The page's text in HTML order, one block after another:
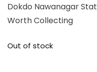
Dokdo Nawanagar
Worth Collecting
Out of stock